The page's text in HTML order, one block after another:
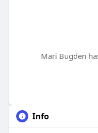
Mari Bugden
Info